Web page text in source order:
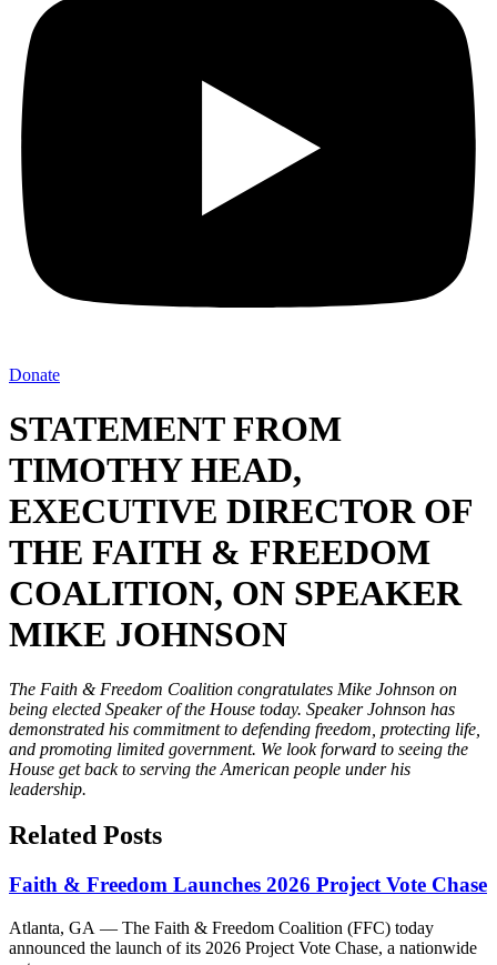
Donate
STATEMENT FROM
TIMOTHY HEAD,
EXECUTIVE DIRECTOR OF
THE FAITH & FREEDOM
COALITION, ON SPEAKER
MIKE JOHNSON
The Faith & Freedom Coalition congratulates Mike Johnson on
being elected Speaker of the House today. Speaker Johnson has
demonstrated his commitment to defending freedom, protecting life,
and promoting limited government. We look forward to seeing the
House get back to serving the American people under his
leadership.
Related Posts
Faith & Freedom Launches 2026 Project Vote Chase
Atlanta, GA — The Faith & Freedom Coalition (FFC) today
announced the launch of its 2026 Project Vote Chase, a nationwide